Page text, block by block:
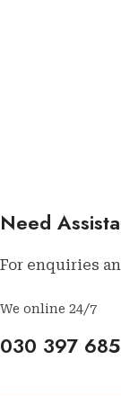
Need
For enquiries
We online 24/7
030 397